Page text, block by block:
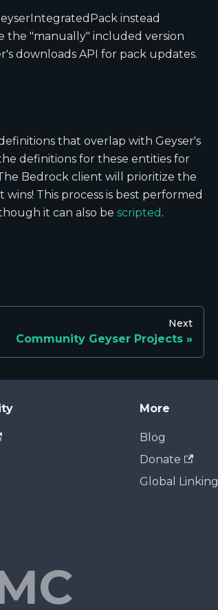
instead
the "manually" included version
downloads API for pack updates.
that overlap with Geyser's
definitions for these entities for
Bedrock client will prioritize the
This process is best performed
it can also be scripted .
Next
Community Geyser Projects
More
Blog
Donate
Global Linking